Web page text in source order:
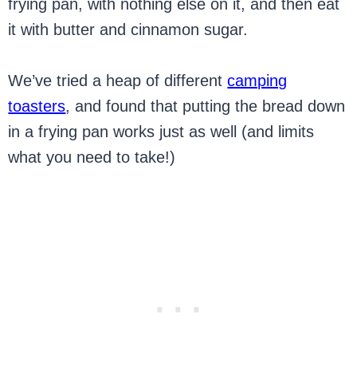
frying pan, with nothing else on it, and then eat
it with butter and cinnamon sugar.
We’ve tried a heap of differentcamping
toasters, and found that putting the bread down
in a frying pan works just as well (and limits
what you need to take!)